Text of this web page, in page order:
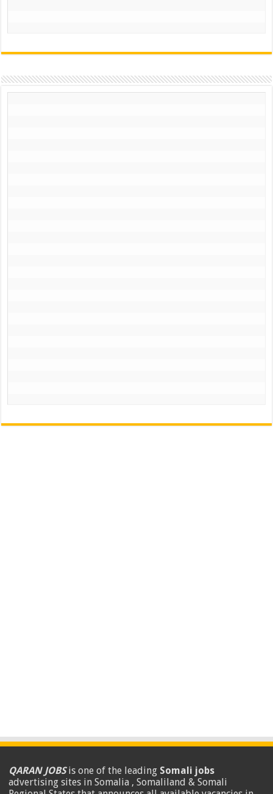
QARAN JOBSis one of the leading Somali jobs
advertising sites in Somalia , Somaliland & Somali